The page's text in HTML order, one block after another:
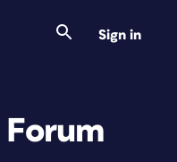
Sign in